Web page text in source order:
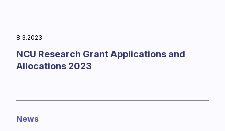
8.3.2023
NCU Research Grant Applications and
Allocations 2023
News